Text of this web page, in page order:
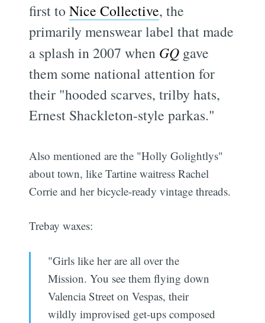
first toNice Collective, the
primarily menswear label that made
a splash in 2007 when GQ gave
them some national attention for
their "hooded scarves, trilby hats,
Ernest Shackleton-style parkas."
Also mentioned are the "Holly Golightlys"
about town, like Tartine waitress Rachel
Corrie and her bicycle-ready vintage threads.
Trebay waxes:
"Girls like her are all over the
Mission. You see them flying down
Valencia Street on Vespas, their
wildly improvised get-ups composed